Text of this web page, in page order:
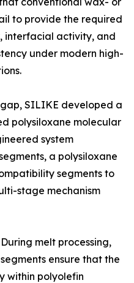
to provide the required
interfacial activity, and
under modern high-
SILIKE developed a
polysiloxane molecular
system
a polysiloxane
segments to
stage mechanism
melt processing,
ensure that the
within polyolefin